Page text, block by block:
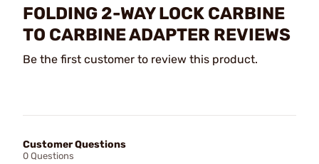
FOLDING 2-WAY LOCK CARBINE
TO CARBINE ADAPTER REVIEWS
Be the first customer to review this product.
Customer Questions
0 Questions